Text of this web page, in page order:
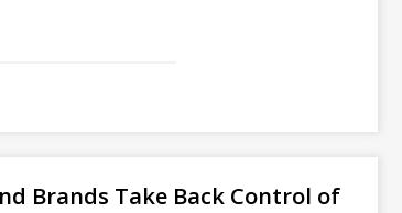
Brands Take Back Control of